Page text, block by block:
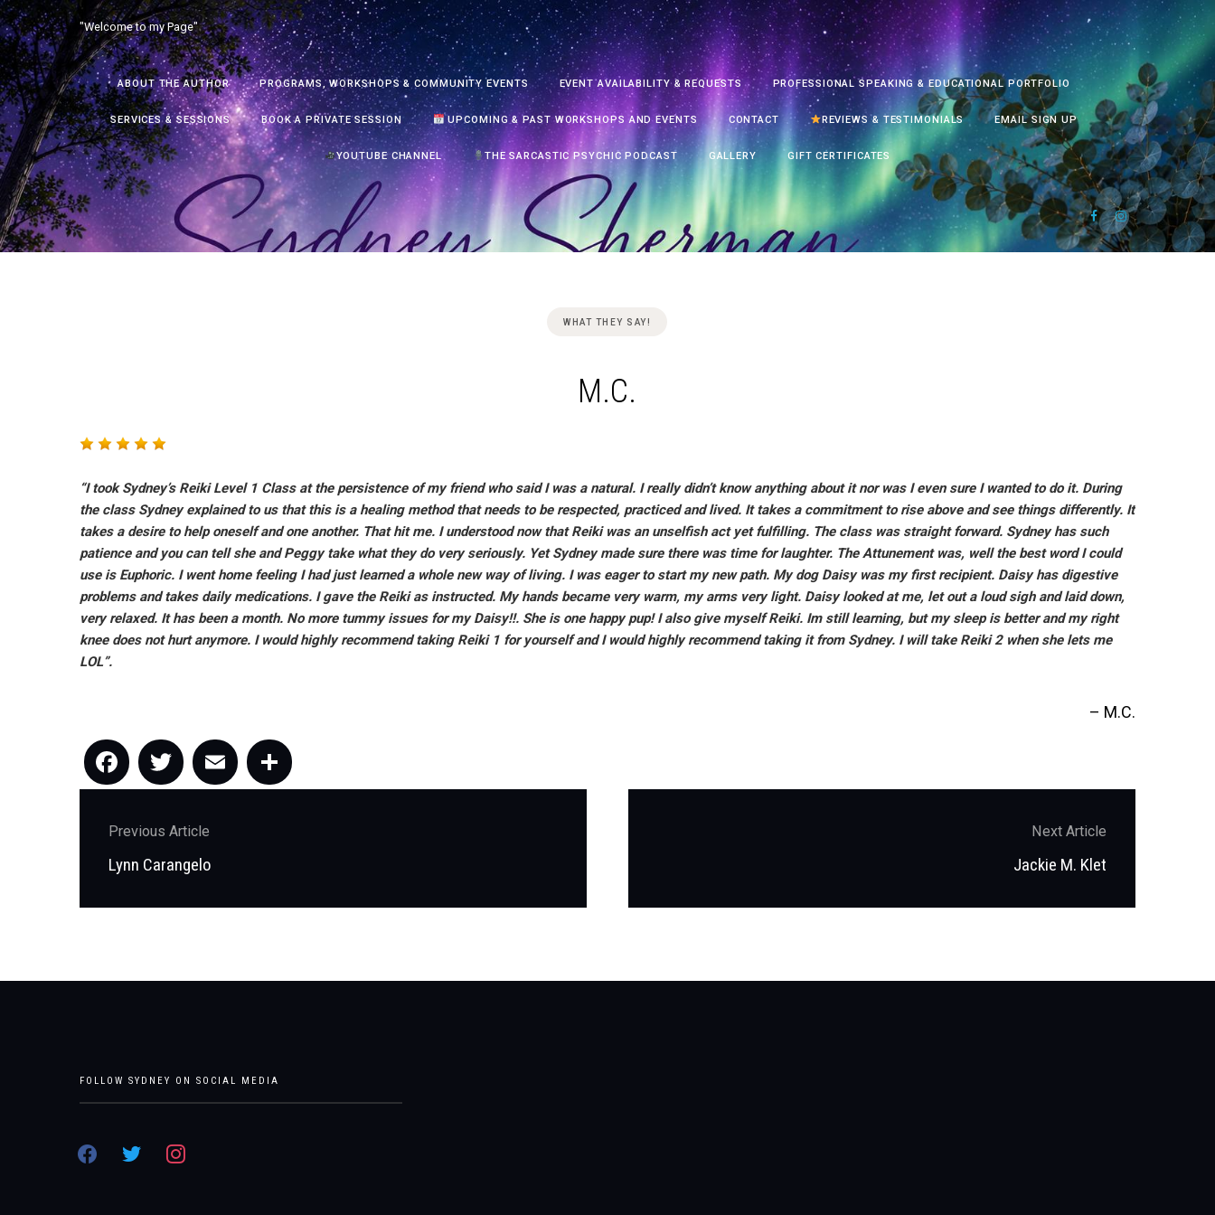
Skip
to
content
"Welcome to my Page"
ABOUT THE AUTHOR PROGRAMS, WORKSHOPS & COMMUNITY EVENTS EVENT AVAILABILITY & REQUESTS PROFESSIONAL SPEAKING & EDUCATIONAL PORTFOLIO
SERVICES & SESSIONS BOOK A PRIVATE SESSION UPCOMING & PAST WORKSHOPS AND EVENTS CONTACT REVIEWS & TESTIMONIALS EMAIL SIGN UP
YOUTUBE CHANNEL THE SARCASTIC PSYCHIC PODCAST GALLERY GIFT CERTIFICATES
WHAT THEY SAY!
M.C.
“I took Sydney’s Reiki Level 1 Class at the persistence of my friend who said I was a natural. I really didn’t know anything about it nor was I even sure I wanted to do it. During
the class Sydney explained to us that this is a healing method that needs to be respected, practiced and lived. It takes a commitment to rise above and see things differently. It
takes a desire to help oneself and one another. That hit me. I understood now that Reiki was an unselfish act yet fulfilling. The class was straight forward. Sydney has such
patience and you can tell she and Peggy take what they do very seriously. Yet Sydney made sure there was time for laughter. The Attunement was, well the best word I could
use is Euphoric. I went home feeling I had just learned a whole new way of living. I was eager to start my new path. My dog Daisy was my first recipient. Daisy has digestive
problems and takes daily medications. I gave the Reiki as instructed. My hands became very warm, my arms very light. Daisy looked at me, let out a loud sigh and laid down,
very relaxed. It has been a month. No more tummy issues for my Daisy!!. She is one happy pup! I also give myself Reiki. Im still learning, but my sleep is better and my right
knee does not hurt anymore. I would highly recommend taking Reiki 1 for yourself and I would highly recommend taking it from Sydney. I will take Reiki 2 when she lets me
LOL”.
M.C.
Facebook
Twitter
Email
navigation
Previous Article
Previous
Lynn Carangelo
Next Article
Next
Jackie M. Klet
FOLLOW SYDNEY ON SOCIAL MEDIA
facebooktwitter instagram